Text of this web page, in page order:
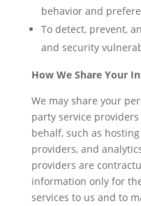
behavior and
To detect, prevent,
and security
How We Share Your
We may share your
party service
behalf, such as
providers, and
providers are
information only for
services to us and to